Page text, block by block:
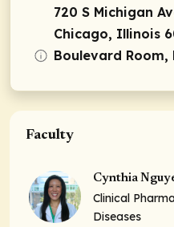
720 S Michigan
Chicago, Illinois
Boulevard Room,
Faculty
Cynthia
Clinical
Diseases